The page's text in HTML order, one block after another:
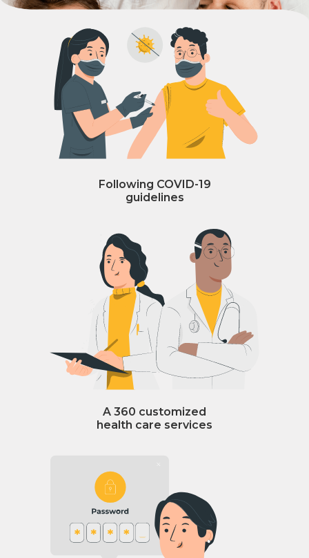
Following COVID-19
guidelines
A 360 customized
health care services